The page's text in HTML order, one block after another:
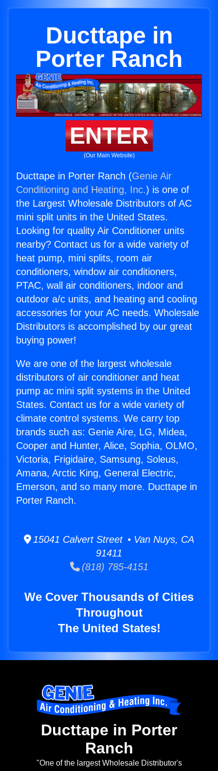
Ducttape in
Porter Ranch
ENTER
(Our Main Website)
Ducttape in Porter Ranch (Genie Air
Conditioning and Heating, Inc.) is one of
the Largest Wholesale Distributors of AC
mini split units in the United States.
Looking for quality Air Conditioner units
nearby? Contact us for a wide variety of
heat pump, mini splits, room air
conditioners, window air conditioners,
PTAC, wall air conditioners, indoor and
outdoor a/c units, and heating and cooling
accessories for your AC needs. Wholesale
Distributors is accomplished by our great
buying power!
We are one of the largest wholesale
distributors of air conditioner and heat
pump ac mini split systems in the United
States. Contact us for a wide variety of
climate control systems. We carry top
brands such as: Genie Aire, LG, Midea,
Cooper and Hunter, Alice, Sophia, OLMO,
Victoria, Frigidaire, Samsung, Soleus,
Amana, Arctic King, General Electric,
Emerson, and so many more. Ducttape in
Porter Ranch.
15041 Calvert Street • Van Nuys, CA
91411
(818) 785-4151
We Cover Thousands of Cities
Throughout
The United States!
Ducttape in Porter
Ranch
"One of the largest Wholesale Distributor's